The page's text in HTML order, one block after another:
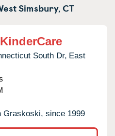
Simsbury,CT
South Dr, East
Graskoski, since 1999